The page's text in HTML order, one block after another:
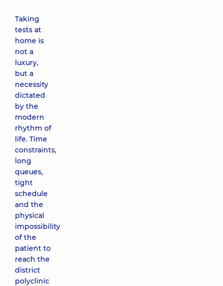
Taking
tests at
home is
not a
luxury,
but a
necessity
dictated
by the
modern
rhythm of
life. Time
constraints,
long
queues,
tight
schedule
and the
physical
impossibility
of the
patient to
reach the
district
polyclinic